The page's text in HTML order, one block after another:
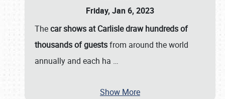
Friday, Jan 6, 2023
Thecar shows at Carlisle draw hundreds of
thousands of guestsfrom around the world
annually and each ha …
Show More